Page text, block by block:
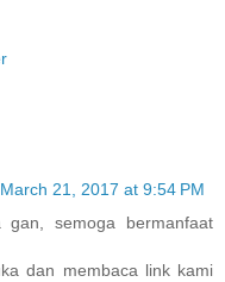
March 21, 2017 at 9:54 PM
gan, semoga bermanfaat
dan membaca link kami